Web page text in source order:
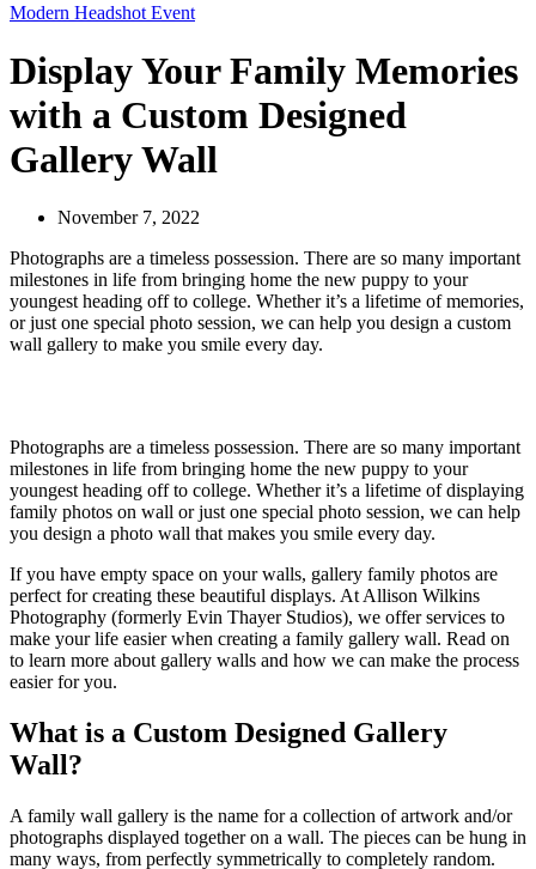
Modern Headshot Event
Display Your Family Memories
with a Custom Designed
Gallery Wall
November 7, 2022
Photographs are a timeless possession. There are so many important
milestones in life from bringing home the new puppy to your
youngest heading off to college. Whether it’s a lifetime of memories,
or just one special photo session, we can help you design a custom
wall gallery to make you smile every day.
Photographs are a timeless possession. There are so many important
milestones in life from bringing home the new puppy to your
youngest heading off to college. Whether it’s a lifetime of displaying
family photos on wall or just one special photo session, we can help
you design a photo wall that makes you smile every day.
If you have empty space on your walls, gallery family photos are
perfect for creating these beautiful displays. At Allison Wilkins
Photography (formerly Evin Thayer Studios), we offer services to
make your life easier when creating a family gallery wall. Read on
to learn more about gallery walls and how we can make the process
easier for you.
What is a Custom Designed Gallery
Wall?
A family wall gallery is the name for a collection of artwork and/or
photographs displayed together on a wall. The pieces can be hung in
many ways, from perfectly symmetrically to completely random.